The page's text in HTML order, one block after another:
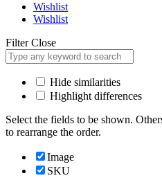
Wishlist
Wishlist
Filter Close
Hide similarities
Highlight differences
Select the fields to be shown.
to rearrange the order.
Image
SKU